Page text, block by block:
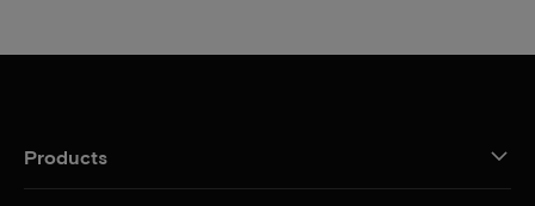
Products